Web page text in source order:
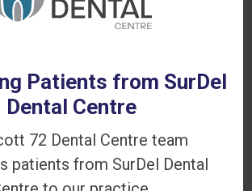
for a Dentist in Delta?
Patients from SurDel
Dental Centre
72 Dental Centre team
patients from SurDel Dental